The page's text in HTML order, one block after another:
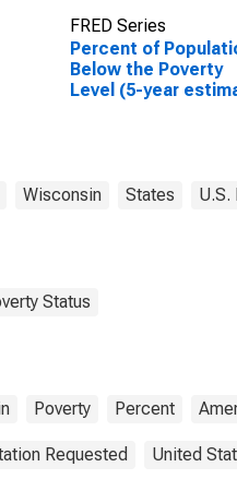
FRED Series
Percent of
Below the Poverty
Level (5-year
Wisconsin States U.S.
Status
Poverty Percent
Requested United